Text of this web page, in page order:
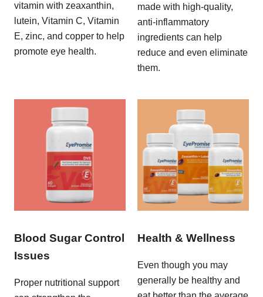
vitamin with zeaxanthin,
lutein, Vitamin C, Vitamin
E, zinc, and copper to help
promote eye health.
made with high-quality,
anti-inflammatory
ingredients can help
reduce and even eliminate
them.
Blood Sugar Control
Issues
Proper nutritional support
Health & Wellness
Even though you may
generally be healthy and